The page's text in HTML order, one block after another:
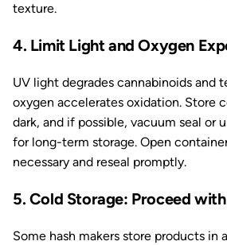
texture.
4. Limit Light and Oxygen
UV light degrades cannabinoids and
oxygen accelerates oxidation. Store
dark, and if possible, vacuum seal or
for long-term storage. Open
necessary and reseal promptly.
5. Cold Storage: Proceed
Some hash makers store products in